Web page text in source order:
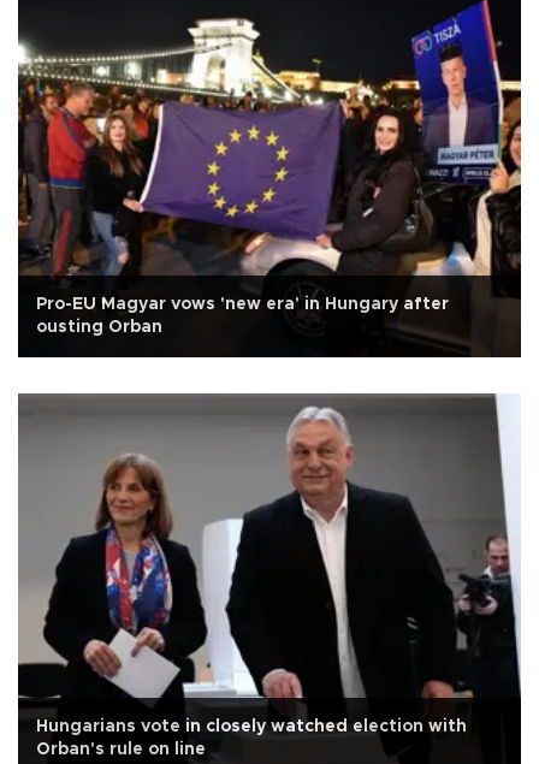
Pro-EU Magyar vows 'new era' in Hungary after
ousting Orban
Hungarians vote in closely watched election with
Orban's rule on line